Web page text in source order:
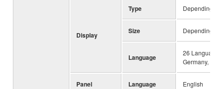
Display
Type Depending
Size Depending
Language
26
Germany,
Panel Language English